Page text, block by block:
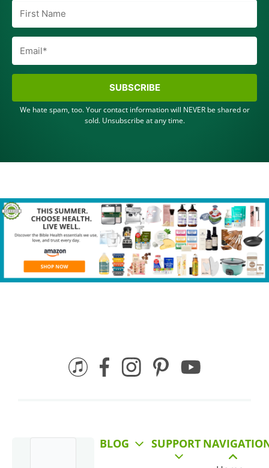
SUBSCRIBE
We hate spam, too. Your contact information will NEVER be shared or
sold. Unsubscribe at any time.
SUPPORT
BLOG